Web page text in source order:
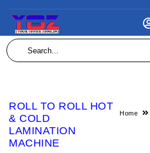
ROLL TO ROLL HOT
& COLD
LAMINATION
MACHINE
Home